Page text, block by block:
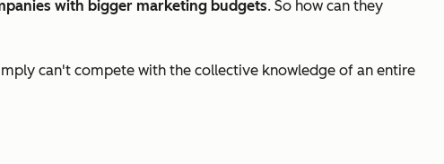
with bigger marketing budgets. So how can they
can't compete with the collective knowledge of an entire